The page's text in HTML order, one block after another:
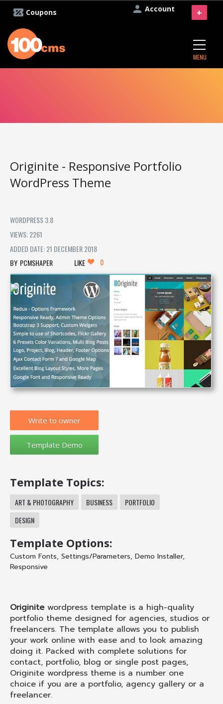
Account
Coupons
MENU
+
Originite - Responsive Portfolio
WordPress Theme
WORDPRESS 3.8
VIEWS: 2261
ADDED DATE: 21 DECEMBER 2018
PCMSHAPER
LIKE 0
Write to owner
Template Topics:
ART & PHOTOGRAPHY BUSINESS
PORTFOLIO
DESIGN
Template Options:
Custom Fonts, Settings/Parameters, Demo Installer,
Responsive
Originitewordpress template is a high-quality
portfolio theme designed for agencies, studios or
freelancers. The template allows you to publish
your work online with ease and to look amazing
doing it. Packed with complete solutions for
contact, portfolio, blog or single post pages,
Originite wordpress theme is a number one
choice if you are a portfolio, agency gallery or a
freelancer.